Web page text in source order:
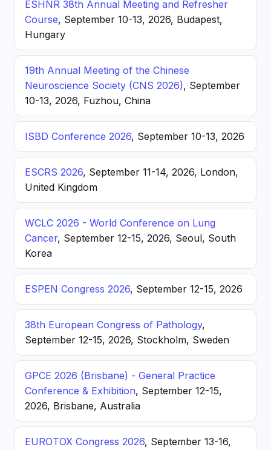
ESHNR 38th Annual Meeting and Refresher
Course, September 10-13, 2026, Budapest,
Hungary
19th Annual Meeting of the Chinese
Neuroscience Society (CNS 2026), September
10-13, 2026, Fuzhou, China
ISBD Conference 2026, September 10-13, 2026
ESCRS 2026, September 11-14, 2026, London,
United Kingdom
WCLC 2026 - World Conference on Lung
Cancer, September 12-15, 2026, Seoul, South
Korea
ESPEN Congress 2026, September 12-15, 2026
38th European Congress of Pathology,
September 12-15, 2026, Stockholm, Sweden
GPCE 2026 (Brisbane) - General Practice
Conference & Exhibition, September 12-15,
2026, Brisbane, Australia
EUROTOX Congress 2026, September 13-16,